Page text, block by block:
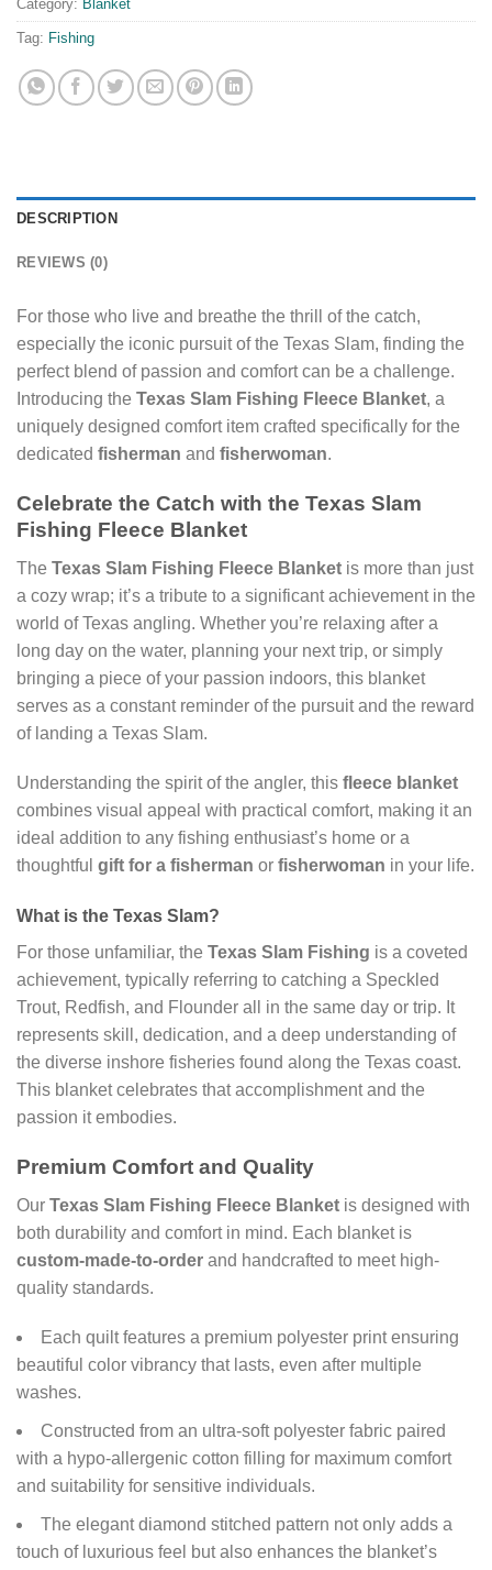
Category: Blanket
Tag: Fishing
DESCRIPTION
REVIEWS (0)
For those who live and breathe the thrill of the catch,
especially the iconic pursuit of the Texas Slam, finding the
perfect blend of passion and comfort can be a challenge.
Introducing the Texas Slam Fishing Fleece Blanket, a
uniquely designed comfort item crafted specifically for the
dedicated fisherman and fisherwoman.
Celebrate the Catch with the Texas Slam
Fishing Fleece Blanket
The Texas Slam Fishing Fleece Blanket is more than just
a cozy wrap; it’s a tribute to a significant achievement in the
world of Texas angling. Whether you’re relaxing after a
long day on the water, planning your next trip, or simply
bringing a piece of your passion indoors, this blanket
serves as a constant reminder of the pursuit and the reward
of landing a Texas Slam.
Understanding the spirit of the angler, this fleece blanket
combines visual appeal with practical comfort, making it an
ideal addition to any fishing enthusiast’s home or a
thoughtful gift for a fisherman or fisherwoman in your life.
What is the Texas Slam?
For those unfamiliar, the Texas Slam Fishing is a coveted
achievement, typically referring to catching a Speckled
Trout, Redfish, and Flounder all in the same day or trip. It
represents skill, dedication, and a deep understanding of
the diverse inshore fisheries found along the Texas coast.
This blanket celebrates that accomplishment and the
passion it embodies.
Premium Comfort and Quality
Our Texas Slam Fishing Fleece Blanket is designed with
both durability and comfort in mind. Each blanket is
custom-made-to-order and handcrafted to meet high-
quality standards.
Each quilt features a premium polyester print ensuring
beautiful color vibrancy that lasts, even after multiple
washes.
Constructed from an ultra-soft polyester fabric paired
with a hypo-allergenic cotton filling for maximum comfort
and suitability for sensitive individuals.
The elegant diamond stitched pattern not only adds a
touch of luxurious feel but also enhances the blanket’s